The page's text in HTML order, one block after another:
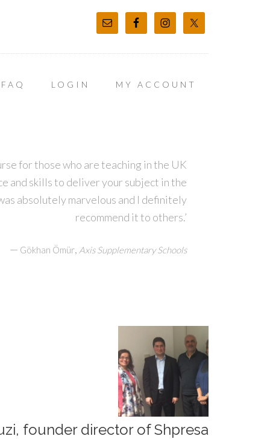
FAQ LOGIN MY ACCOUNT
for those who are teaching in the UK
and skills to deliver your subject in the
absolutely marvelous and I definitely
recommend it to others.’
— Gökhan Ömür, Axis Supplementary Schools
founder director of Shpresa